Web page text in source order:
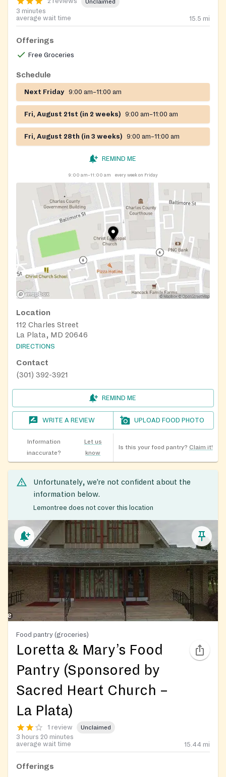
Unclaimed
3 minutes
average wait time
15.5 mi
Offerings
Free Groceries
Schedule
Next Friday 9:00 am–11:00 am
Fri, August 21st (in 2 weeks) 9:00 am–11:00 am
Fri, August 28th (in 3 weeks) 9:00 am–11:00 am
REMIND ME
9:00 am–11:00 am every week on Friday
Location
112 Charles Street
La Plata, MD 20646
DIRECTIONS
Contact
(301) 392-3921
REMIND ME
WRITE A REVIEW UPLOAD FOOD PHOTO
Information
inaccurate?
Let us
know
Is this your food pantry? Claim it!
Unfortunately, we’re not confident about the
information below.
Lemontree does not cover this location
Food pantry (groceries)
Loretta & Mary’s Food
Pantry (Sponsored by
Sacred Heart Church –
La Plata)
1 review Unclaimed
3 hours 20 minutes
average wait time
15.44 mi
Offerings